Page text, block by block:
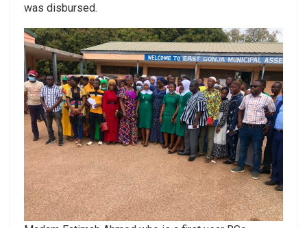
was disbursed.